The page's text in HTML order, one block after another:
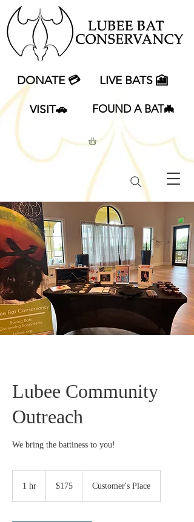
DONATE 💳 LIVE BATS 🎦
VISIT🚗 FOUND A BAT🦇
Lubee Community
Outreach
We bring the battiness to you!
1 hr
dollars$175 Customer's Place